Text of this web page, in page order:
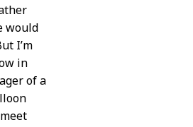
would
I’m
in
of a